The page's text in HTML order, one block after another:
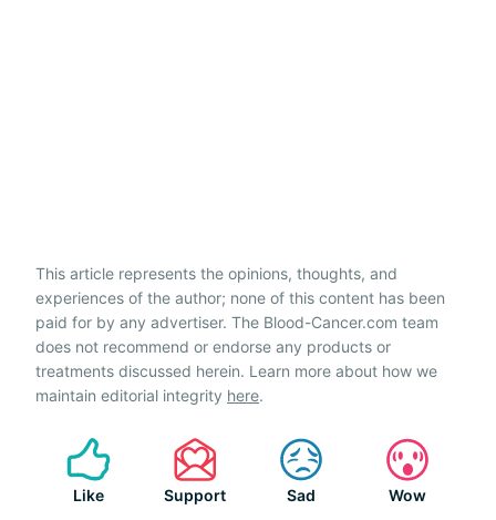
This article represents the opinions, thoughts, and
experiences of the author; none of this content has been
paid for by any advertiser. The Blood-Cancer.com team
does not recommend or endorse any products or
treatments discussed herein. Learn more about how we
maintain editorial integrity here.
Like Support Sad Wow